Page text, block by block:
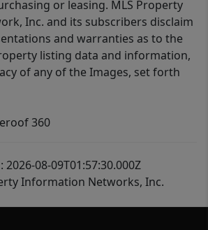
or leasing. MLS Property
Inc. and its subscribers disclaim
and warranties as to the
listing data and information,
of any of the Images, set forth
360
08-09T01:57:30.000Z
Information Networks, Inc.